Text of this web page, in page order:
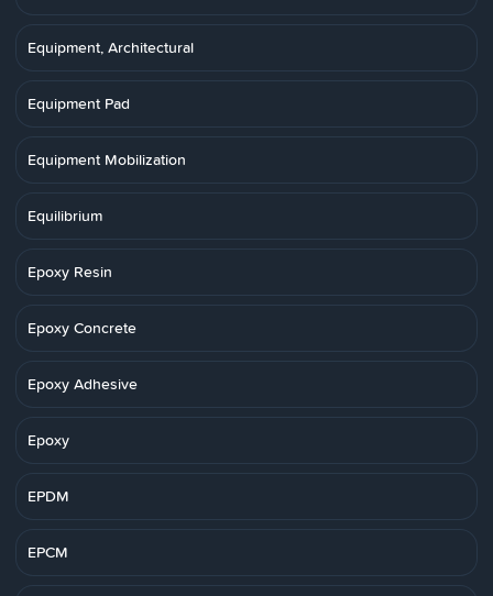
Equipment, Architectural
Equipment Pad
Equipment Mobilization
Equilibrium
Epoxy Resin
Epoxy Concrete
Epoxy Adhesive
Epoxy
EPDM
EPCM